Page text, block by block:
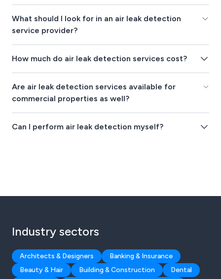
What should I look for in an air leak detection
service provider?
How much do air leak detection services cost?
Are air leak detection services available for
commercial properties as well?
Can I perform air leak detection myself?
Industry sectors
Architects & Designers
Banking & Insurance
Beauty & Hair
Building & Construction
Dental